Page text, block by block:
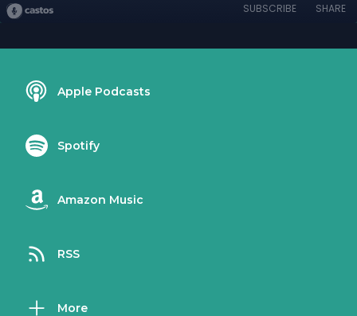
SUBSCRIBE SHARE
Apple Podcasts
Spotify
Amazon Music
RSS
More